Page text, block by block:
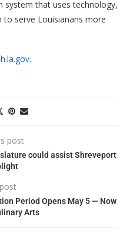
system that uses technology,
serve Louisianans more
.
post
could assist Shreveport
Period Opens May 5 — Now
Arts